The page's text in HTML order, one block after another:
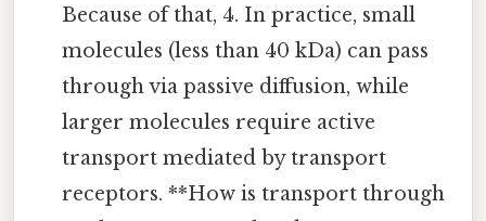
Because of that, 4. In practice, small
molecules (less than 40 kDa) can pass
through via passive diffusion, while
larger molecules require active
transport mediated by transport
receptors. **How is transport through